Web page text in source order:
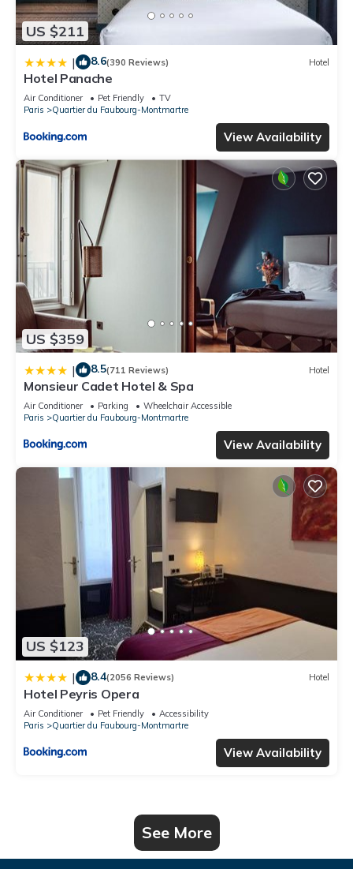
US $211
| 8.6(390 Reviews) Hotel
Hotel Panache
Air Conditioner Pet Friendly
TV
Paris
Quartier du Faubourg-Montmartre
View Availability
US $359
| 8.5(711 Reviews) Hotel
Monsieur Cadet Hotel & Spa
Air Conditioner Parking
Wheelchair Accessible
Paris
Quartier du Faubourg-Montmartre
View Availability
US $123
| 8.4(2056 Reviews) Hotel
Hotel Peyris Opera
Air Conditioner Pet Friendly
Accessibility
Paris
Quartier du Faubourg-Montmartre
View Availability
See More